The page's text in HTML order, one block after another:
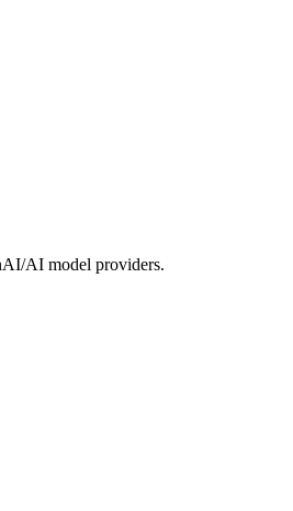
AI model providers.